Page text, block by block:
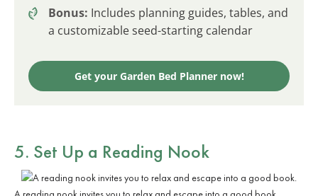
Bonus: Includes planning guides, tables, and
a customizable seed-starting calendar
Get your Garden Bed Planner now!
5. Set Up a Reading Nook